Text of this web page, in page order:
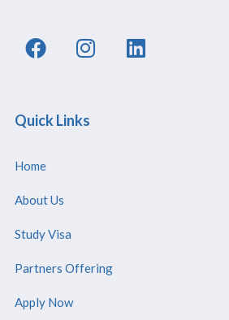
Quick Links
Home
About Us
Study Visa
Partners Offering
Apply Now